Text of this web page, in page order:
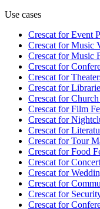
Use cases
Crescat forEvent
Crescat forMusic
Crescat forMusic
Crescat for
Crescat for
Crescat for
Crescat forChurch
Crescat forFilm
Crescat for
Crescat for
Crescat forTour
Crescat forFood
Crescat for
Crescat for
Crescat for
Crescat for
Crescat for